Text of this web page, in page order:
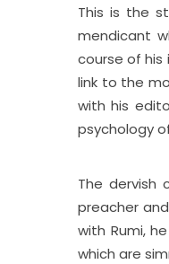
This is the
mendicant
course of
link to the
with his
psychology
The dervish
preacher
with Rumi,
which are